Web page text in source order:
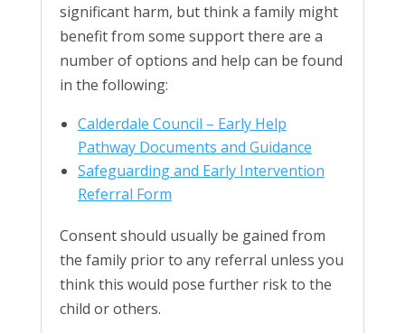
significant harm, but think a family might
benefit from some support there are a
number of options and help can be found
in the following:
Calderdale Council – Early Help
Pathway Documents and Guidance
Safeguarding and Early Intervention
Referral Form
Consent should usually be gained from
the family prior to any referral unless you
think this would pose further risk to the
child or others.